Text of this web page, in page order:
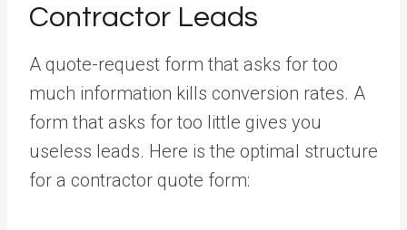
Contractor Leads
A quote-request form that asks for too
much information kills conversion rates. A
form that asks for too little gives you
useless leads. Here is the optimal structure
for a contractor quote form: